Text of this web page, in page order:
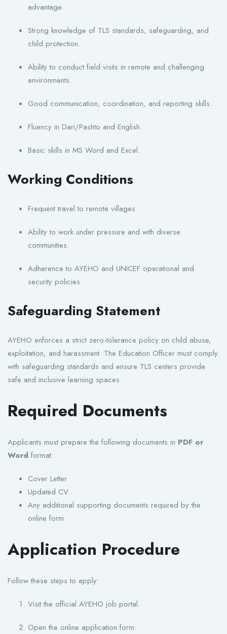
advantage.
Strong knowledge of TLS standards, safeguarding, and
child protection.
Ability to conduct field visits in remote and challenging
environments.
Good communication, coordination, and reporting skills.
Fluency in Dari/Pashto and English.
Basic skills in MS Word and Excel.
Working Conditions
Frequent travel to remote villages.
Ability to work under pressure and with diverse
communities.
Adherence to AYEHO and UNICEF operational and
security policies.
Safeguarding Statement
AYEHO enforces a strict zero-tolerance policy on child abuse,
exploitation, and harassment. The Education Officer must comply
with safeguarding standards and ensure TLS centers provide
safe and inclusive learning spaces.
Required Documents
Applicants must prepare the following documents in PDF or
Word format:
Cover Letter
Updated CV
Any additional supporting documents required by the
online form
Application Procedure
Follow these steps to apply:
Visit the official AYEHO job portal.
Open the online application form: